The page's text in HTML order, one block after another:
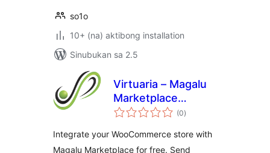
so1o
10+ (na) aktibong installation
Sinubukan sa 2.5
Virtuaria – Magalu
Marketplace
Integration
(0kabuuang
ratings
)
Integrate your WooCommerce store with
Magalu Marketplace for free. Send